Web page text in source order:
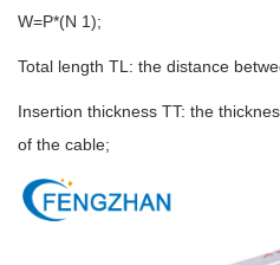
W=P*(N 1);
Total length TL: the distance
Insertion thickness TT: the
of the cable;